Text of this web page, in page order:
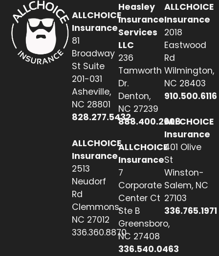
ALLCHOICE
Insurance
81
Broadway
St Suite
201-031
Asheville,
NC 28801
828.277.5432
ALLCHOICE
Insurance
2513
Neudorf
Rd
Clemmons,
NC 27012
336.360.8870
Heasley
Insurance
Services
LLC
236
Tamworth
Dr.
Denton,
NC 27239
888.400.2608
ALLCHOICE
Insurance
7
Corporate
Center Ct
Ste B
Greensboro,
NC 27408
336.540.0463
ALLCHOICE
Insurance
2018
Eastwood
Rd
Wilmington,
NC 28403
910.500.6116
ALLCHOICE
Insurance
401 Olive
St
Winston-
Salem, NC
27103
336.765.1971